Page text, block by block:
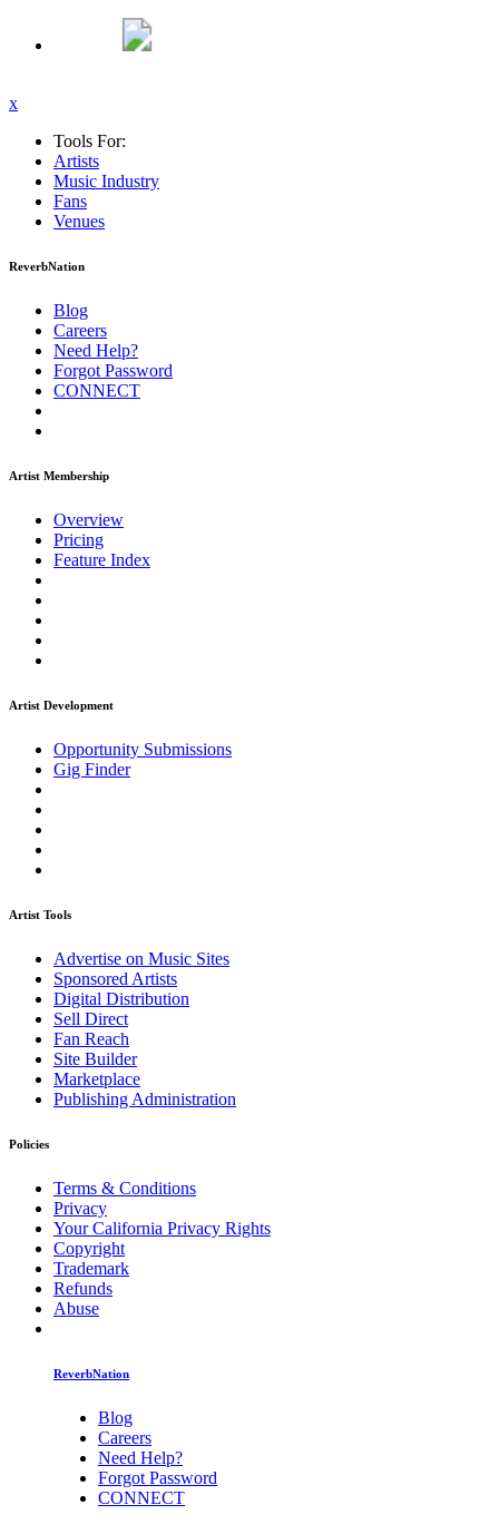
x
Tools For:
Artists
Music Industry
Fans
Venues
ReverbNation
Blog
Careers
Need Help?
Forgot Password
CONNECT
Artist Membership
Overview
Pricing
Feature Index
Artist Development
Opportunity Submissions
Gig Finder
Artist Tools
Advertise on Music Sites
Sponsored Artists
Digital Distribution
Sell Direct
Fan Reach
Site Builder
Marketplace
Publishing Administration
Policies
Terms & Conditions
Privacy
Your California Privacy Rights
Copyright
Trademark
Refunds
Abuse
ReverbNation
Blog
Careers
Need Help?
Forgot Password
CONNECT